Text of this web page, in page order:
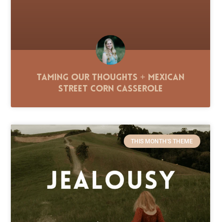
Taming Our Thoughts + Mexican
Street Corn Casserole
THIS MONTH'S THEME